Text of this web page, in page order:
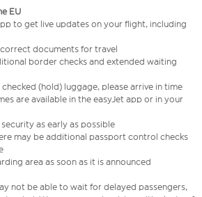
EU
to get live updates on your flight, including
correct documents for travel
border checks and extended waiting
(hold) luggage, please arrive in time
are available in the easyJet app or in your
as early as possible
may be additional passport control checks
area as soon as it is announced
not be able to wait for delayed passengers,